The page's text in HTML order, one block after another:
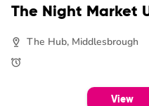
The Night Market
The Hub, Middlesbrough
View